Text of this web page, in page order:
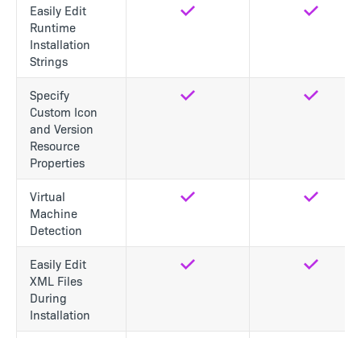
Easily Edit
Runtime
Installation
Strings
Specify
Custom Icon
and Version
Resource
Properties
Virtual
Machine
Detection
Easily Edit
XML Files
During
Installation